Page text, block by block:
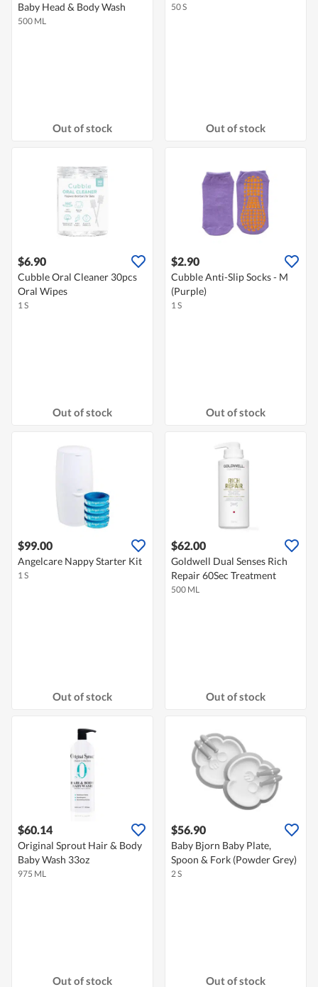
Baby Head & Body Wash
500 ML
Out of stock
50 S
Out of stock
$6.90
Cubble Oral Cleaner 30pcs
Oral Wipes
1 S
Out of stock
$2.90
Cubble Anti-Slip Socks - M
(Purple)
1 S
Out of stock
$99.00
Angelcare Nappy Starter Kit
1 S
Out of stock
$62.00
Goldwell Dual Senses Rich
Repair 60Sec Treatment
500 ML
Out of stock
$60.14
Original Sprout Hair & Body
Baby Wash 33oz
975 ML
Out of stock
$56.90
Baby Bjorn Baby Plate,
Spoon & Fork (Powder Grey)
2 S
Out of stock